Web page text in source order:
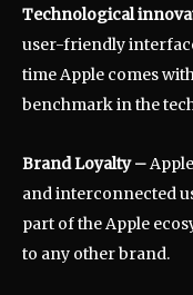
Technological
user-friendly
time Apple comes
benchmark in the
Brand Loyalty–
and interconnected
part of the Apple
to any other brand.